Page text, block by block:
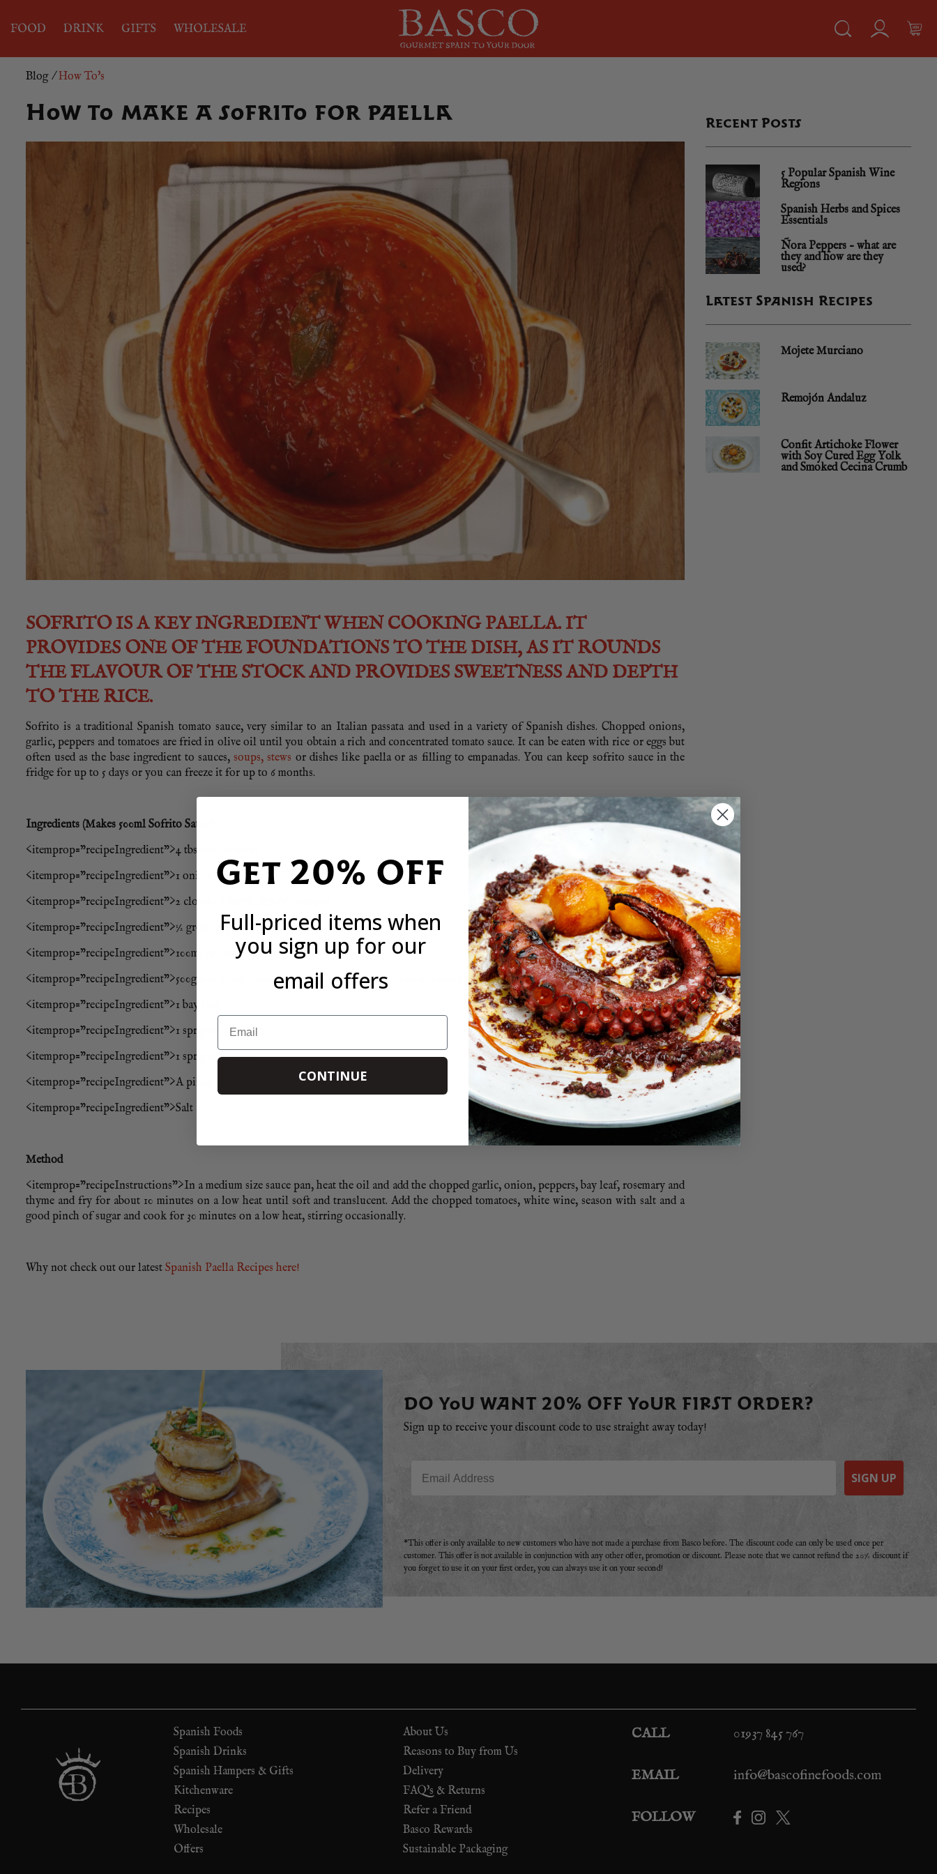
FOOD DRINK GIFTS WHOLESALE
Blog / How To's
How to make a sofrito for paella
SOFRITO IS A KEY INGREDIENT WHEN COOKING PAELLA. IT
PROVIDES ONE OF THE FOUNDATIONS TO THE DISH, AS IT ROUNDS
THE FLAVOUR OF THE STOCK AND PROVIDES SWEETNESS AND DEPTH
TO THE RICE.
Sofrito is a traditional Spanish tomato sauce, very similar to an Italian passata and used in a variety of Spanish dishes. Chopped onions,
garlic, peppers and tomatoes are fried in olive oil until you obtain a rich and concentrated tomato sauce. It can be eaten with rice or eggs but
often used as the base ingredient to sauces,soups, stews or dishes like paella or as filling to empanadas. You can keep sofrito sauce in the
fridge for up to 5 days or you can freeze it for up to 6 months.
Ingredients (Makes 500ml Sofrito Sauce)
<itemprop=”recipeIngredient”>4 tbsp of olive oil
<itemprop=”recipeIngredient”>1 onion, finely chopped
<itemprop=”recipeIngredient”>2 cloves of garlic, finely chopped
<itemprop=”recipeIngredient”>½ green pepper, finely chopped
<itemprop=”recipeIngredient”>100ml dry white wine
<itemprop=”recipeIngredient”>500g ripe plum tomatoes, roughly chopped or 1 can of peeled plum tomatoes
<itemprop=”recipeIngredient”>1 bay leaf
<itemprop=”recipeIngredient”>1 sprig of rosemary
<itemprop=”recipeIngredient”>1 sprig of thyme
<itemprop=”recipeIngredient”>A pinch of caster sugar
<itemprop=”recipeIngredient”>Salt
Method
<itemprop=”recipeInstructions”>In a medium size sauce pan, heat the oil and add the chopped garlic, onion, peppers, bay leaf, rosemary and
thyme and fry for about 10 minutes on a low heat until soft and translucent. Add the chopped tomatoes, white wine, season with salt and a
good pinch of sugar and cook for 30 minutes on a low heat, stirring occasionally.
Why not check out our latest Spanish Paella Recipes here!
Recent Posts
5 Popular Spanish Wine
Regions
Spanish Herbs and Spices
Essentials
Ñora Peppers – what are
they and how are they
used?
Latest Spanish Recipes
Mojete Murciano
Remojón Andaluz
Confit Artichoke Flower
with Soy Cured Egg Yolk
and Smoked Cecina Crumb
DO YOU WANT 20% OFF YOUR FIRST ORDER?
Sign up to receive your discount code to use straight away today!
SIGN UP
*This offer is only available to new customers who have not made a purchase from Basco before. The discount code can only be used once per
customer. This offer is not available in conjunction with any other offer, promotion or discount. Please note that we cannot refund the 20% discount if
you forget to use it on your first order, you can always use it on your second!
Spanish Foods
Spanish Drinks
Spanish Hampers & Gifts
Kitchenware
Recipes
Wholesale
Offers
About Us
Reasons to Buy from Us
Delivery
FAQ's & Returns
Refer a Friend
Basco Rewards
Sustainable Packaging
CALL 01937 845 767
EMAIL info@bascofinefoods.com
FOLLOW
Get 20% OFF
Full-priced items when
you sign up for our
email offers
Email
CONTINUE